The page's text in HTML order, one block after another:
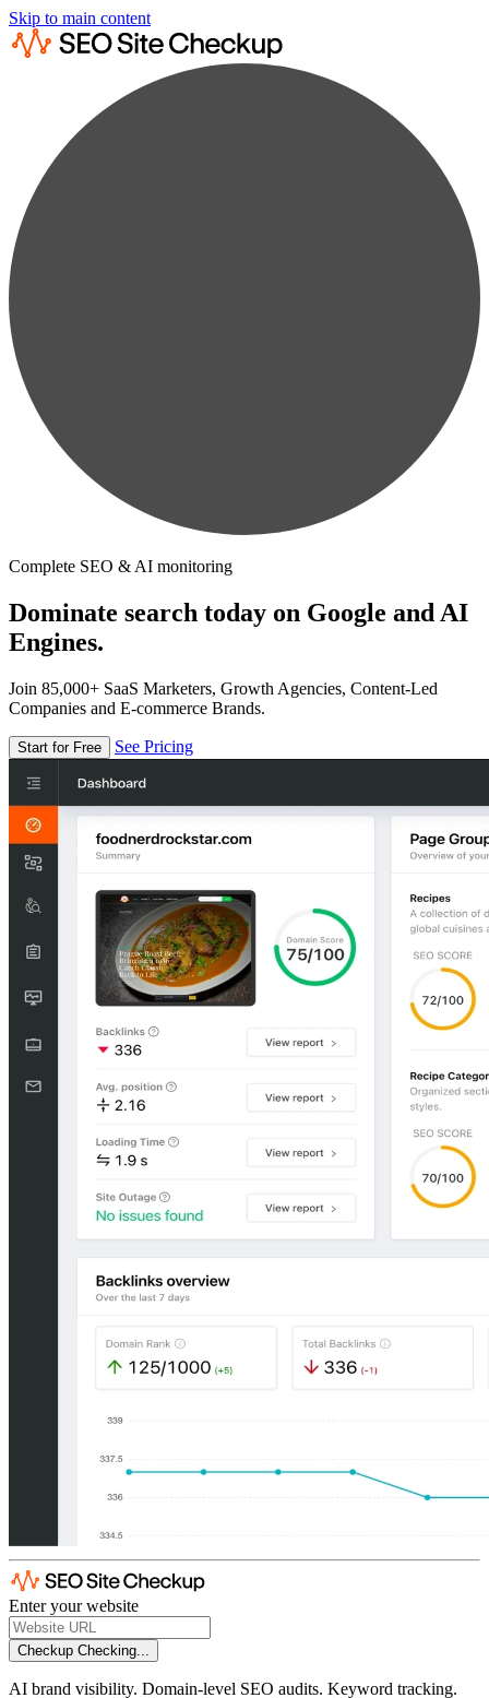
Skip to main content
Complete SEO & AI monitoring
Dominate search today on Google and AI
Engines.
Join 85,000+ SaaS Marketers, Growth Agencies, Content-Led
Companies and E-commerce Brands.
Start for Free See Pricing
Enter your website
Checkup Checking...
AI brand visibility. Domain-level SEO audits. Keyword tracking.